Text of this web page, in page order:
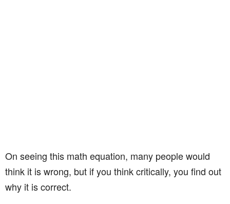
On seeing this math equation, many people would
think it is wrong, but if you think critically, you find out
why it is correct.